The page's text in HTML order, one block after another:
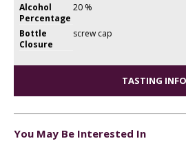
Alcohol
Percentage
20 %
Bottle
Closure
screw cap
TASTING INFO
You May Be Interested In